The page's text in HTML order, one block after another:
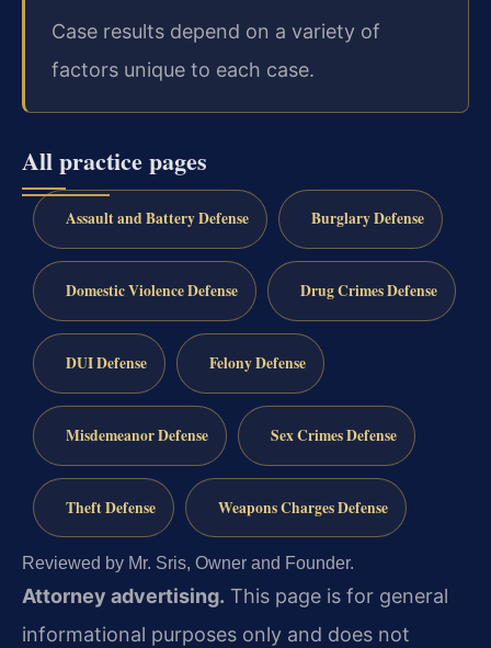
Case results depend on a variety of
factors unique to each case.
All practice pages
Assault and Battery Defense Burglary Defense
Domestic Violence Defense Drug Crimes Defense
DUI Defense Felony Defense
Misdemeanor Defense Sex Crimes Defense
Theft Defense Weapons Charges Defense
Reviewed by Mr. Sris, Owner and Founder.
Attorney advertising. This page is for general
informational purposes only and does not